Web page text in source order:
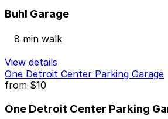
Buhl Garage
8 min walk
View details
One Detroit Center Parking Garage
from $10
One Detroit Center Parking